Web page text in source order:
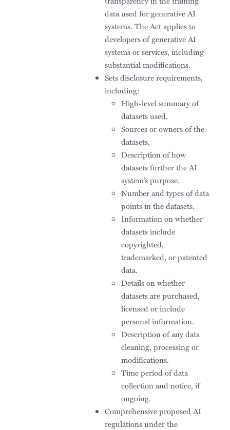
data used for generative AI
systems. The Act applies to
developers of generative AI
systems or services, including
substantial modifications.
Sets disclosure requirements,
including:
High-level summary of
datasets used.
Sources or owners of the
datasets.
Description of how
datasets further the AI
system’s purpose.
Number and types of data
points in the datasets.
Information on whether
datasets include
copyrighted,
trademarked, or patented
data.
Details on whether
datasets are purchased,
licensed or include
personal information.
Description of any data
cleaning, processing or
modifications.
Time period of data
collection and notice, if
ongoing.
Comprehensive proposed AI
regulations under the